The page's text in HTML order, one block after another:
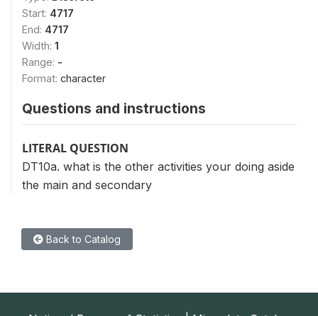
Start: 4717
End: 4717
Width: 1
Range: -
Format: character
Questions and instructions
LITERAL QUESTION
DT10a. what is the other activities your doing aside
the main and secondary
Back to Catalog